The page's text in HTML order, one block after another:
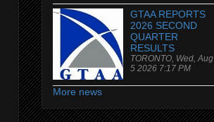
GTAA REPORTS
2026 SECOND
QUARTER
RESULTS
TORONTO, Wed, Aug
5 2026 7:17 PM
More news